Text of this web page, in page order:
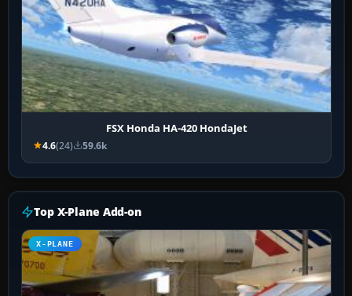
FSX Honda HA-420 HondaJet
4.6(24) 59.6k
Top X-Plane Add-on
X-PLANE